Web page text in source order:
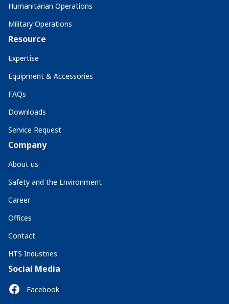
Humanitarian Operations
Military Operations
Resource
Expertise
Equipment & Accessories
FAQs
Downloads
Service Request
Company
About us
Safety and the Environment
Career
Offices
Contact
HTS Industries
Social Media
Facebook